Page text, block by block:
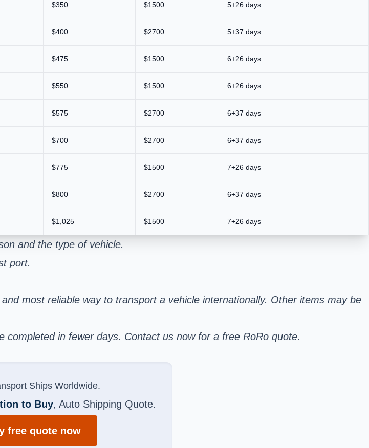
$350 $1500 5+26 days
$400 $2700 5+37 days
$475 $1500 6+26 days
$550 $1500 6+26 days
$575 $2700 6+37 days
$700 $2700 6+37 days
$775 $1500 7+26 days
$800 $2700 6+37 days
$1,025 $1500 7+26 days
and the type of vehicle.
port.
most reliable way to transport a vehicle internationally. Other items may be
in fewer days. Contact us now for a free RoRo quote.
Ships Worldwide.
to Buy, Auto Shipping Quote.
free quote now